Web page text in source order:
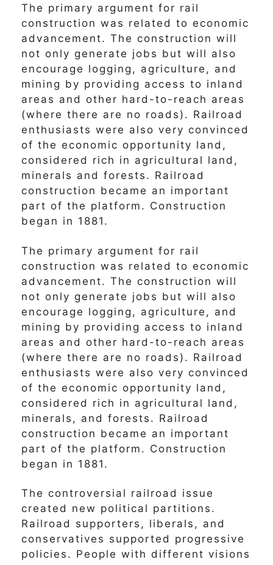
The primary argument for rail
construction was related to economic
advancement. The construction will
not only generate jobs but will also
encourage logging, agriculture, and
mining by providing access to inland
areas and other hard-to-reach areas
(where there are no roads). Railroad
enthusiasts were also very convinced
of the economic opportunity land,
considered rich in agricultural land,
minerals and forests. Railroad
construction became an important
part of the platform. Construction
began in 1881.
The primary argument for rail
construction was related to economic
advancement. The construction will
not only generate jobs but will also
encourage logging, agriculture, and
mining by providing access to inland
areas and other hard-to-reach areas
(where there are no roads). Railroad
enthusiasts were also very convinced
of the economic opportunity land,
considered rich in agricultural land,
minerals, and forests. Railroad
construction became an important
part of the platform. Construction
began in 1881.
The controversial railroad issue
created new political partitions.
Railroad supporters, liberals, and
conservatives supported progressive
policies. People with different visions